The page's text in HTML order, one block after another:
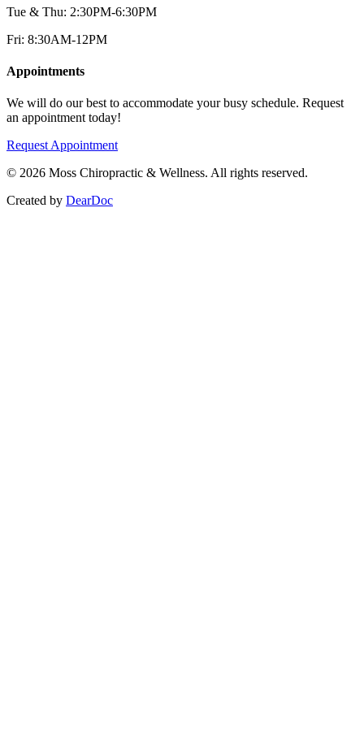
Tue & Thu: 2:30PM-6:30PM
Fri: 8:30AM-12PM
Appointments
We will do our best to accommodate your busy schedule. Request
an appointment today!
Request Appointment
© 2026 Moss Chiropractic & Wellness. All rights reserved.
Created by DearDoc